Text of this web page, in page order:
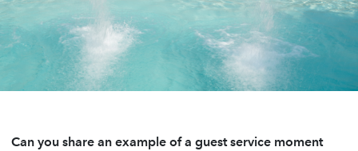
Can you share an example of a guest service moment